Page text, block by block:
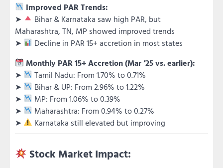
Improved PAR Trends:
➤
Bihar & Karnataka saw high PAR, but
Maharashtra, TN, MP showed improved trends
➤
Decline in PAR 15+ accretion in most states
Monthly PAR 15+ Accretion (Mar ’25 vs. earlier):
➤
Tamil Nadu: From 1.70% to 0.71%
➤
Bihar & UP: From 2.96% to 1.22%
➤
MP: From 1.06% to 0.39%
➤
Maharashtra: From 0.94% to 0.27%
➤
Karnataka still elevated but improving
Stock Market Impact: